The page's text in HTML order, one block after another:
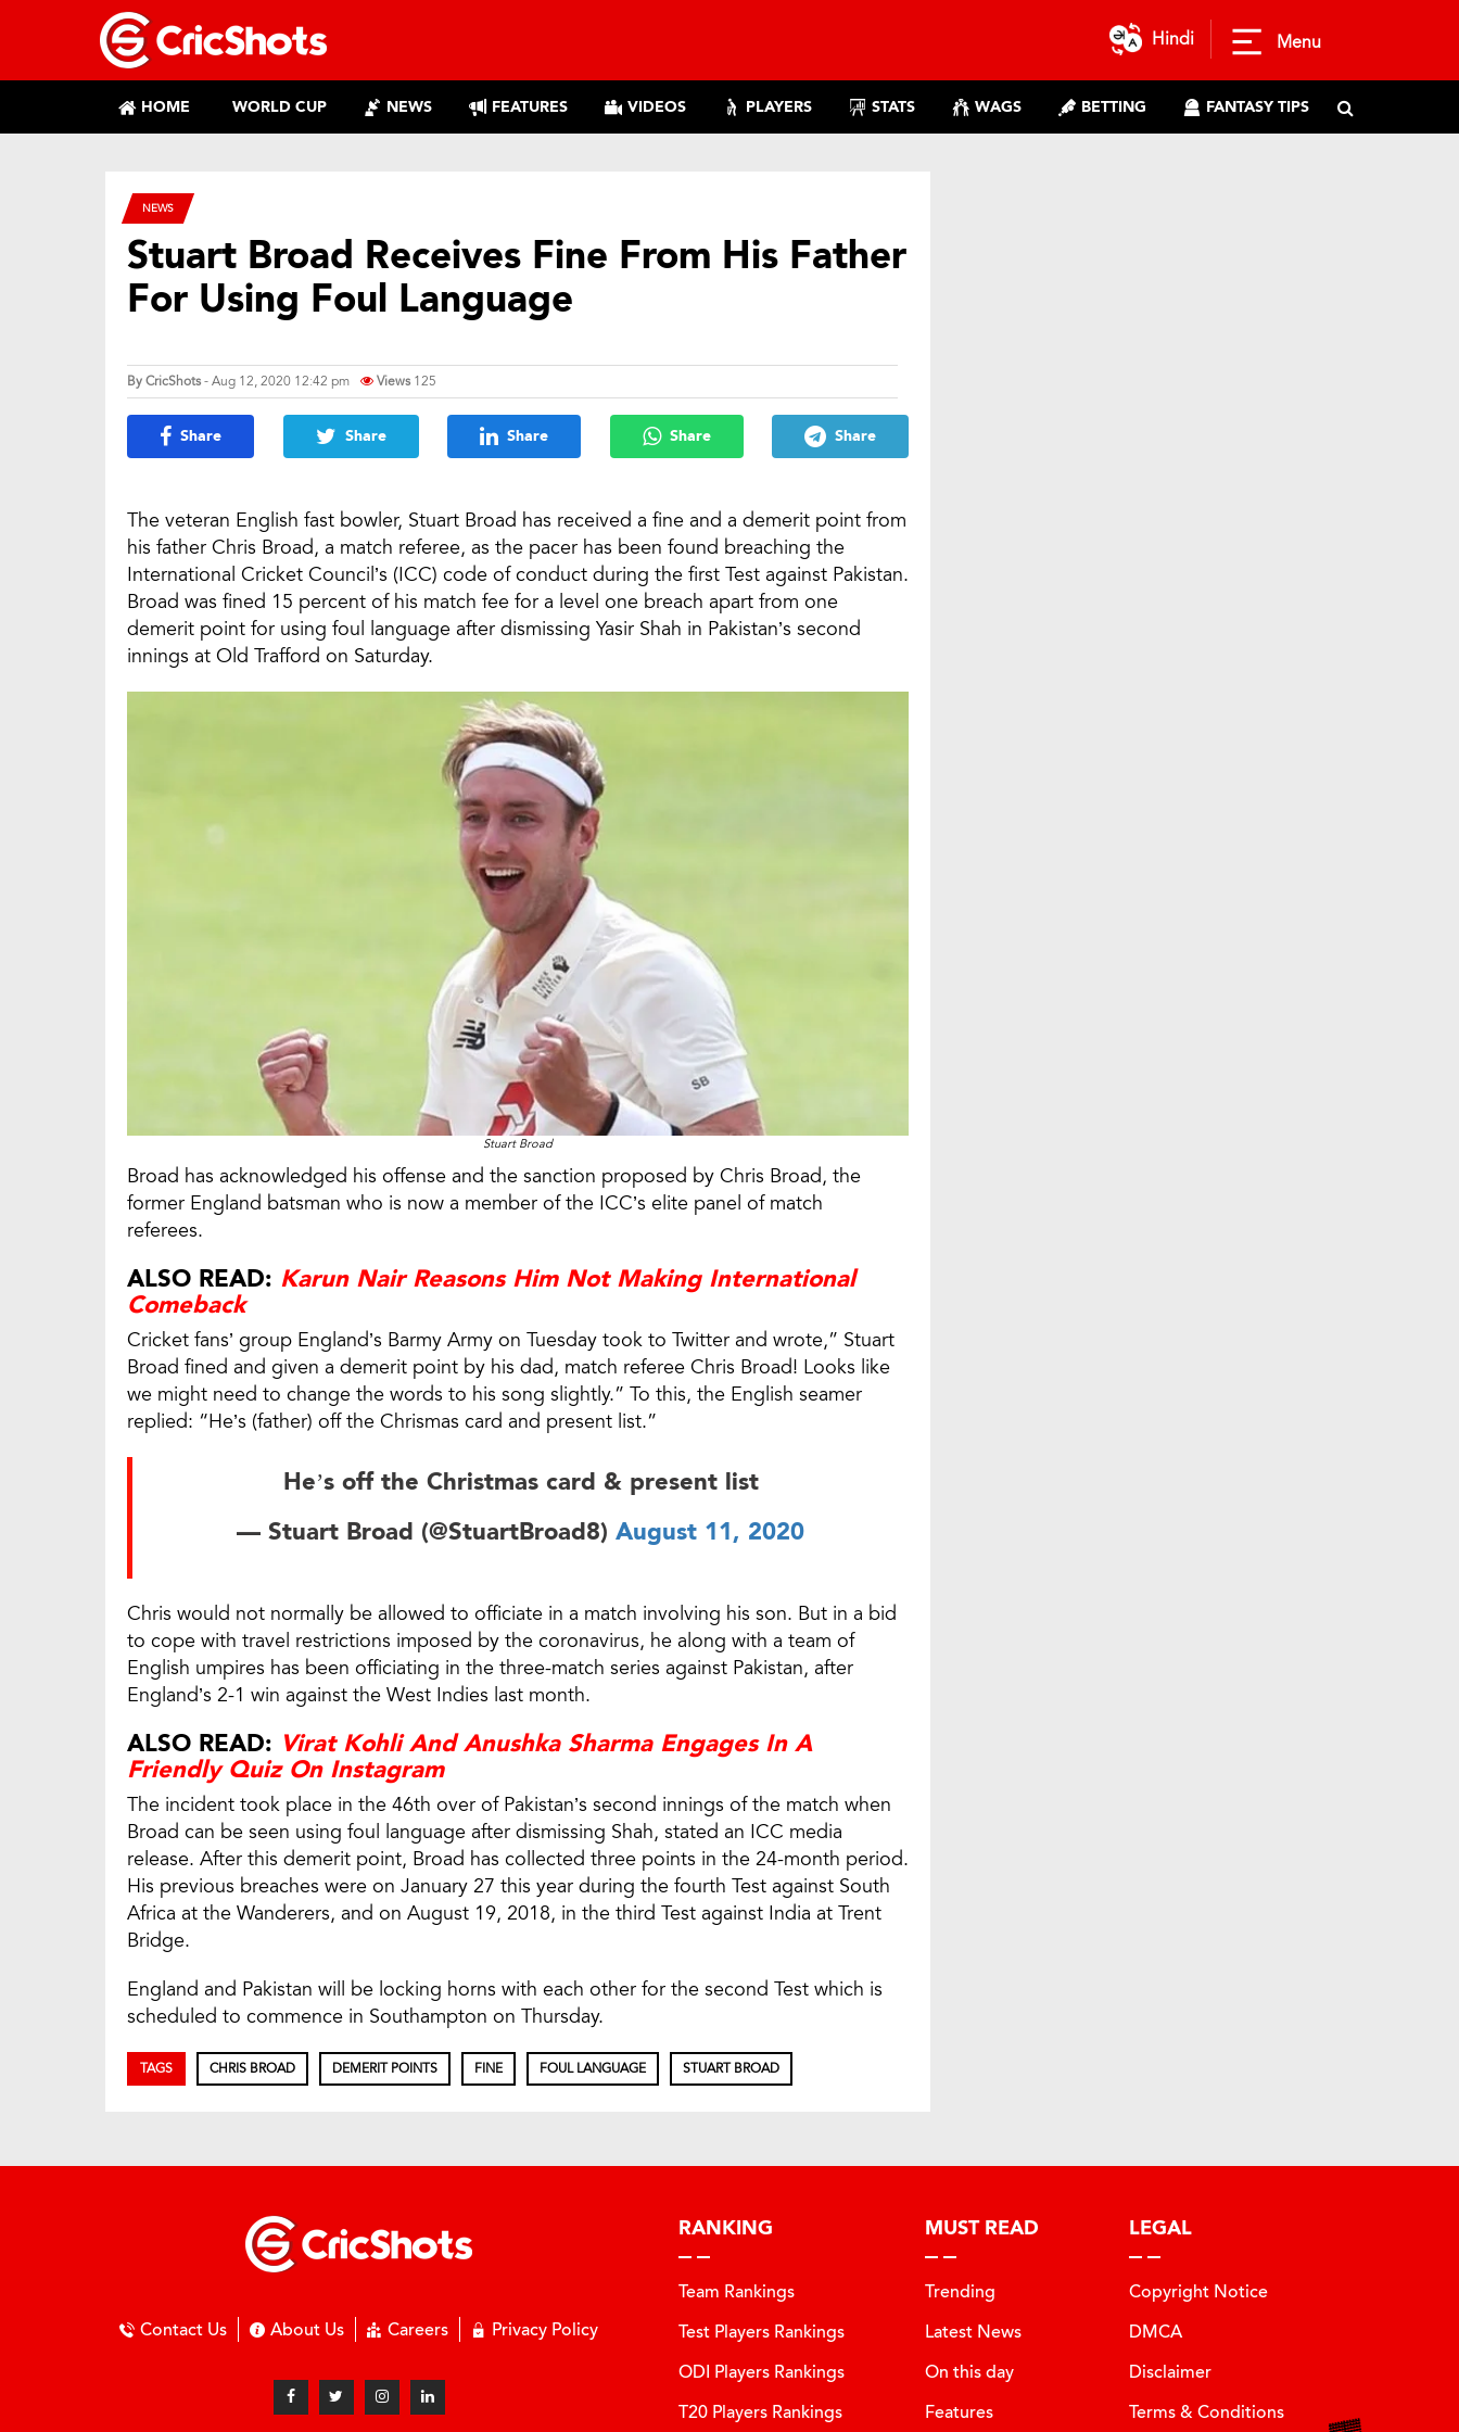
Hindi Menu
HOME WORLD CUP NEWS FEATURES VIDEOS PLAYERS STATS WAGS BETTING FANTASY TIPS
NEWS
Stuart Broad Receives Fine From His Father
For Using Foul Language
ByCricShots- Aug 12, 2020 12:42 pm Views 125
Share Share Share Share Share
The veteran English fast bowler, Stuart Broad has received a fine and a demerit point from
his father Chris Broad, a match referee, as the pacer has been found breaching the
International Cricket Council’s (ICC) code of conduct during the first Test against Pakistan.
Broad was fined 15 percent of his match fee for a level one breach apart from one
demerit point for using foul language after dismissing Yasir Shah in Pakistan’s second
innings at Old Trafford on Saturday.
Stuart Broad
Broad has acknowledged his offense and the sanction proposed by Chris Broad, the
former England batsman who is now a member of the ICC’s elite panel of match
referees.
ALSO READ: Karun Nair Reasons Him Not Making International
Comeback
Cricket fans’ group England’s Barmy Army on Tuesday took to Twitter and wrote,” Stuart
Broad fined and given a demerit point by his dad, match referee Chris Broad! Looks like
we might need to change the words to his song slightly.” To this, the English seamer
replied: “He’s (father) off the Chrismas card and present list.”
He’s off the Christmas card & present list
— Stuart Broad (@StuartBroad8) August 11, 2020
Chris would not normally be allowed to officiate in a match involving his son. But in a bid
to cope with travel restrictions imposed by the coronavirus, he along with a team of
English umpires has been officiating in the three-match series against Pakistan, after
England’s 2-1 win against the West Indies last month.
ALSO READ: Virat Kohli And Anushka Sharma Engages In A
Friendly Quiz On Instagram
The incident took place in the 46th over of Pakistan’s second innings of the match when
Broad can be seen using foul language after dismissing Shah, stated an ICC media
release. After this demerit point, Broad has collected three points in the 24-month period.
His previous breaches were on January 27 this year during the fourth Test against South
Africa at the Wanderers, and on August 19, 2018, in the third Test against India at Trent
Bridge.
England and Pakistan will be locking horns with each other for the second Test which is
scheduled to commence in Southampton on Thursday.
TAGS CHRIS BROAD DEMERIT POINTS FINE FOUL LANGUAGE STUART BROAD
Contact Us About Us Careers Privacy Policy
RANKING
Team Rankings
Test Players Rankings
ODI Players Rankings
T20 Players Rankings
MUST READ
Trending
Latest News
On this day
Features
LEGAL
Copyright Notice
DMCA
Disclaimer
Terms & Conditions